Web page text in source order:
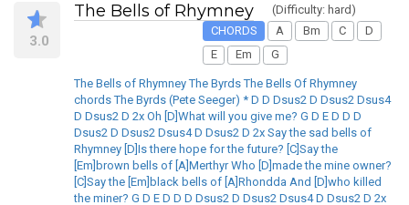
3.0
The Bells of Rhymney
(Difficulty: hard)
CHORDS
A Bm C
D
E
Em G
The Bells of Rhymney The Byrds The Bells Of Rhymney
chords The Byrds (Pete Seeger) * D D Dsus2 D Dsus2 Dsus4
D Dsus2 D 2x Oh [D]What will you give me? G D E D D D
Dsus2 D Dsus2 Dsus4 D Dsus2 D 2x Say the sad bells of
Rhymney [D]Is there hope for the future? [C]Say the
[Em]brown bells of [A]Merthyr Who [D]made the mine owner?
[C]Say the [Em]black bells of [A]Rhondda And [D]who killed
the miner? G D E D D D Dsus2 D Dsus2 Dsus4 D Dsus2 D 2x